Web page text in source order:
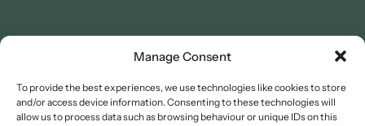
Manage Consent
To provide the best experiences, we use technologies like cookies to store
and/or access device information. Consenting to these technologies will
allow us to process data such as browsing behaviour or unique IDs on this
© 2026 Aria Grace Law. All rights are reserved.
Company Reg: 11421845.